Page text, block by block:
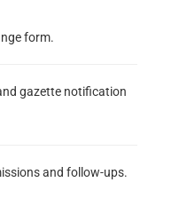
form.
gazette notification
and follow-ups.